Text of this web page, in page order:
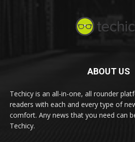
ABOUT US
Techicy is an all-in-one, all rounder
readers with each and every type of
comfort. Any news that you need can
Techicy.